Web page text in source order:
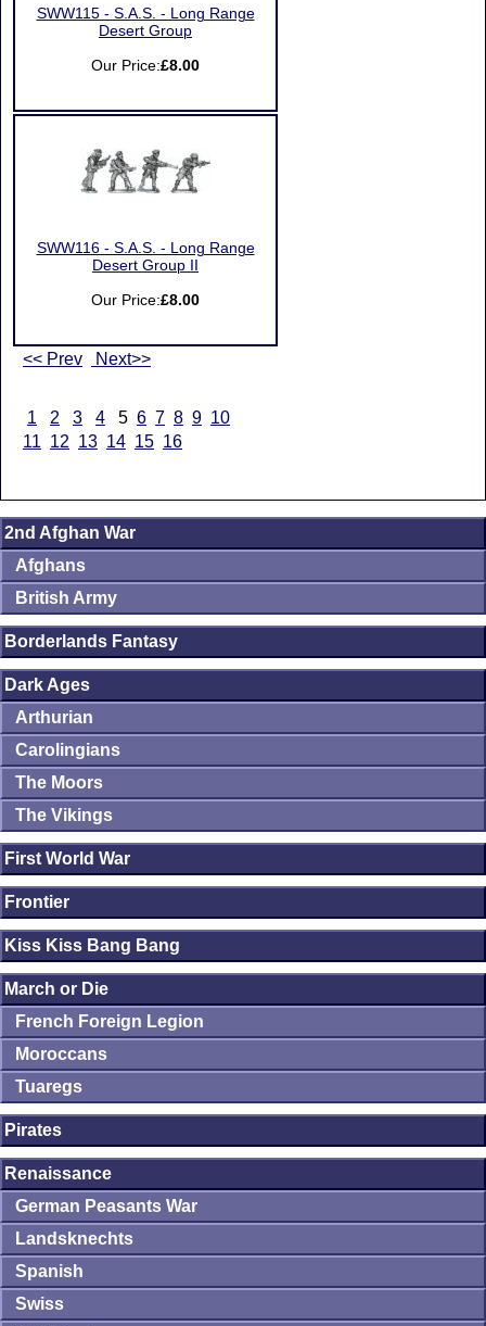
SWW115 - S.A.S. - Long Range
Desert Group
Our Price:£8.00
SWW116 - S.A.S. - Long Range
Desert Group II
Our Price:£8.00
<< Prev Next>>
1 2 3 4 5 6 7 8 9 10
11 12 13 14 15 16
2nd Afghan War
Afghans
British Army
Borderlands Fantasy
Dark Ages
Arthurian
Carolingians
The Moors
The Vikings
First World War
Frontier
Kiss Kiss Bang Bang
March or Die
French Foreign Legion
Moroccans
Tuaregs
Pirates
Renaissance
German Peasants War
Landsknechts
Spanish
Swiss